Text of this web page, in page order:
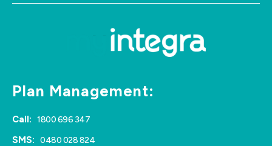
Plan Management:
Call: 1800 696 347
SMS: 0480 028 824